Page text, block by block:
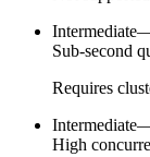
Intermediate
Sub-second
Requires
Intermediate
High